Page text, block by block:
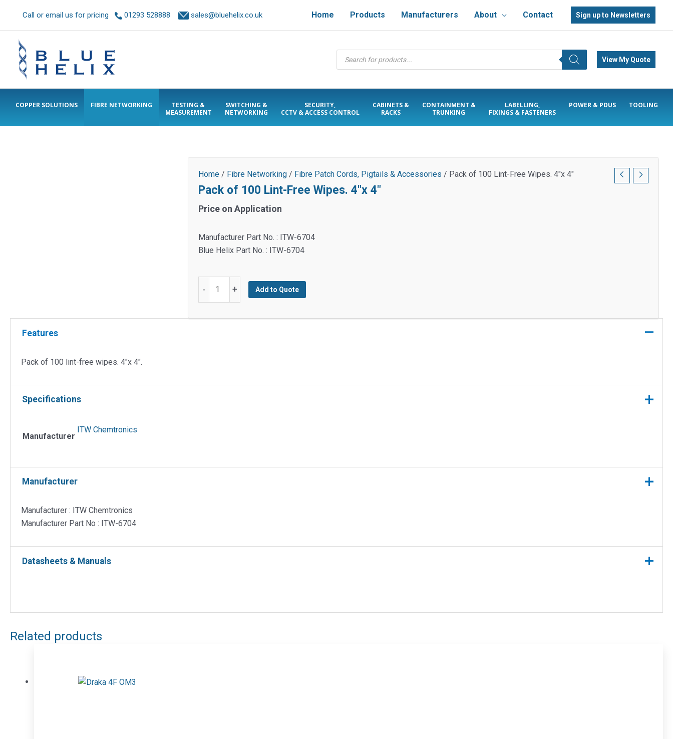
Call or email us for pricing 01293 528888 sales@bluehelix.co.uk Home Products Manufacturers About Contact Sign up to Newsletters
Products
search
View My Quote
COPPER SOLUTIONS FIBRE NETWORKING
TESTING &
MEASUREMENT
SWITCHING &
NETWORKING
SECURITY,
CCTV & ACCESS CONTROL
CABINETS &
RACKS
CONTAINMENT &
TRUNKING
LABELLING,
FIXINGS & FASTENERS
POWER & PDUS TOOLING
Home / Fibre Networking / Fibre Patch Cords, Pigtails & Accessories / Pack of 100 Lint-Free Wipes. 4″x 4″
Pack of 100 Lint-Free Wipes. 4″x 4″
Price on Application
Manufacturer Part No. : ITW-6704
Blue Helix Part No. : ITW-6704
-
Lint-
quantity
+ Add to Quote
Features
Pack of 100 lint-free wipes. 4″x 4″.
Specifications
Manufacturer
ITW Chemtronics
Manufacturer
Manufacturer : ITW Chemtronics
Manufacturer Part No : ITW-6704
Datasheets & Manuals
Related products